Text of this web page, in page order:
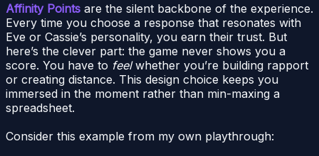
Affinity Points are the silent backbone of the experience.
Every time you choose a response that resonates with
Eve or Cassie’s personality, you earn their trust. But
here’s the clever part: the game never shows you a
score. You have to feelwhether you’re building rapport
or creating distance. This design choice keeps you
immersed in the moment rather than min-maxing a
spreadsheet.
Consider this example from my own playthrough: